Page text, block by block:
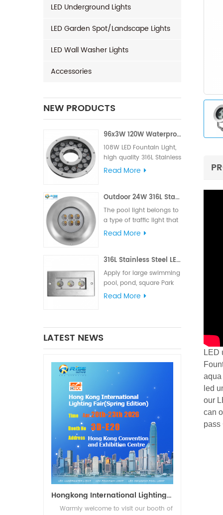
LED Underground Lights
LED Garden Spot/Landscape Lights
LED Wall Washer Lights
Accessories
NEW PRODUCTS
96x3W 120W Waterproof LED Fountain Light
108W LED Fountain Light,
high quality 316L Stainless
Steel for material, High LM
with VDE rubber cable or
UL rubber cable.
Read More
Outdoor 24W 316L Stainless Steel IP68 LED Pool Light
The pool light belongs to
a type of traffic light that
meets various lighting
rating is suitable for
marine lighting,
navigation lights and
Read More
316L Stainless Steel LED Linear Underwater Light
Apply for large swimming
pool, pond, square Park
fountain or Hotel
Read More
LATEST NEWS
Hongkong International Lighting Show on April 20-23th,2026
Warmly welcome to visit our booth of
LED
aqua
led
our
can
pass